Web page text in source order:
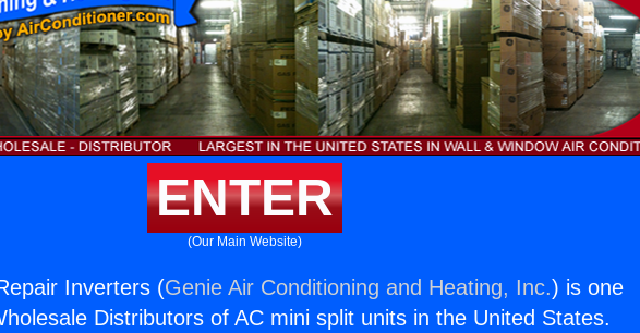
ENTER
(Our Main Website)
Inverters (Genie Air Conditioning and Heating, Inc.) is one
Distributors of AC mini split units in the United States.